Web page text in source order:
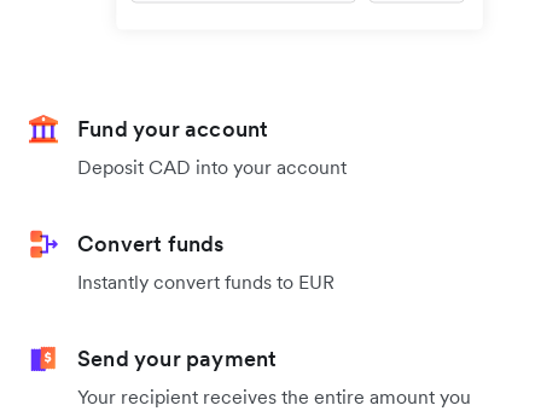
Fund your account
Deposit CAD into your account
Convert funds
Instantly convert funds to EUR
Send your payment
Your recipient receives the entire amount you